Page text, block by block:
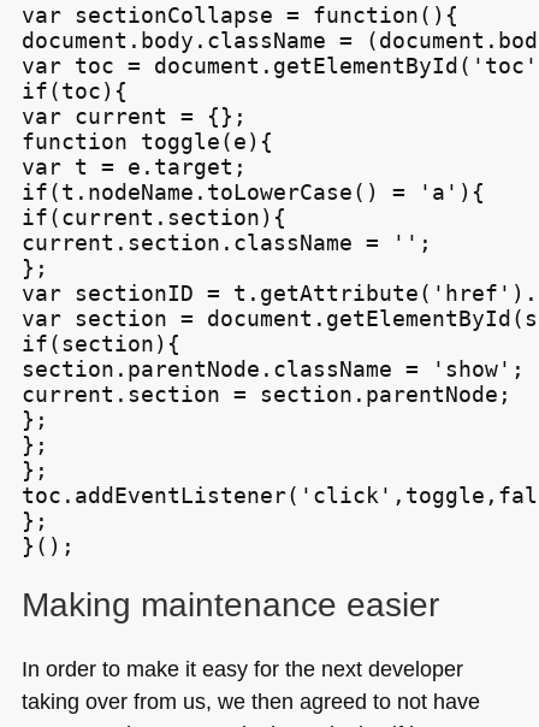
var sectionCollapse = function(){
document.body.className =
var toc =
if(toc){
var current = {};
function toggle(e){
var t = e.target;
if(t.nodeName.toLowerCase() = 'a'){
if(current.section){
current.section.className = '';
};
var sectionID =
var section =
if(section){
section.parentNode.className = 'show';
current.section = section.parentNode;
};
};
};
};
Making maintenance easier
In order to make it easy for the next developer
taking over from us, we then agreed to not have